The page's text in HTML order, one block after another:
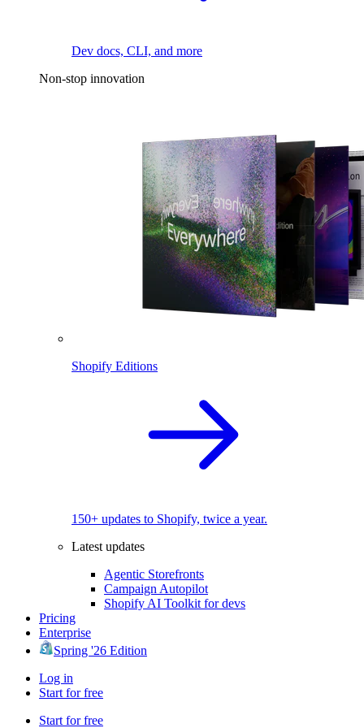
Dev docs, CLI, and more
Non-stop innovation
Shopify Editions
150+ updates to Shopify, twice a year.
Latest updates
Agentic Storefronts
Campaign Autopilot
Shopify AI Toolkit for devs
Pricing
Enterprise
Spring '26 Edition
Log in
Start for free
Start for free